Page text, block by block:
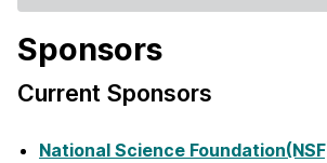
Sponsors
Current Sponsors
National Science Foundation